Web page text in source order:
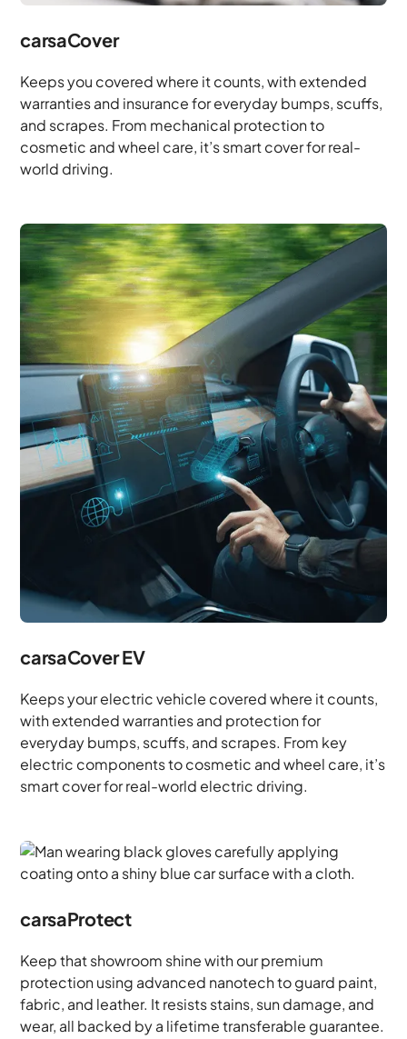
carsaCover
Keeps you covered where it counts, with extended
warranties and insurance for everyday bumps, scuffs,
and scrapes. From mechanical protection to
cosmetic and wheel care, it’s smart cover for real-
world driving.
carsaCover EV
Keeps your electric vehicle covered where it counts,
with extended warranties and protection for
everyday bumps, scuffs, and scrapes. From key
electric components to cosmetic and wheel care, it’s
smart cover for real-world electric driving.
carsaProtect
Keep that showroom shine with our premium
protection using advanced nanotech to guard paint,
fabric, and leather. It resists stains, sun damage, and
wear, all backed by a lifetime transferable guarantee.